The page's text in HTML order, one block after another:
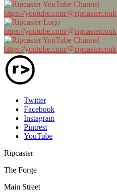
https://youtube.com/@ripcastercouk
https://youtube.com/@ripcastercouk
https://youtube.com/@ripcastercouk
Twitter
Facebook
Instagram
Pintrest
YouTube
Ripcaster
The Forge
Main Street